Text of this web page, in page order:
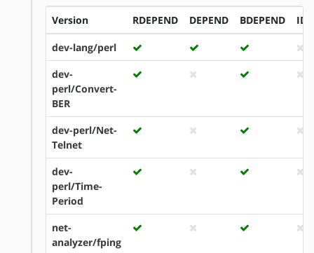
Version RDEPEND DEPEND BDEPEND
dev-lang/perl
dev-
perl/Convert-
BER
dev-perl/Net-
Telnet
dev-
perl/Time-
Period
net-
analyzer/fping